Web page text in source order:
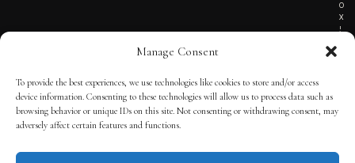
Manage Consent
To provide the best experiences, we use technologies like cookies to store and/or access
device information. Consenting to these technologies will allow us to process data such as
browsing behavior or unique IDs on this site. Not consenting or withdrawing consent, may
adversely affect certain features and functions.
O
X
!
TERMS OF SERVICE